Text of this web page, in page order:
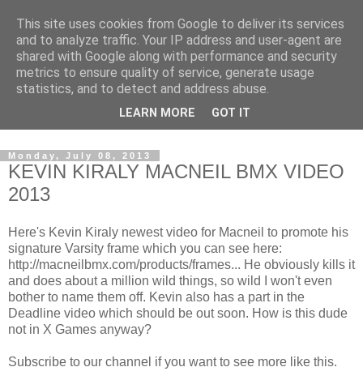
Dedicated BMX only shop based in Southampton in the
sunny South of England!
Monday, July 08, 2013
KEVIN KIRALY MACNEIL BMX VIDEO
2013
Here's Kevin Kiraly newest video for Macneil to promote his
signature Varsity frame which you can see here:
http://macneilbmx.com/products/frames... He obviously kills it
and does about a million wild things, so wild I won't even
bother to name them off. Kevin also has a part in the
Deadline video which should be out soon. How is this dude
not in X Games anyway?
Subscribe to our channel if you want to see more like this.
This site uses cookies from Google to deliver its services
and to analyze traffic. Your IP address and user-agent are
shared with Google along with performance and security
metrics to ensure quality of service, generate usage
statistics, and to detect and address abuse.
LEARN MORE GOT IT